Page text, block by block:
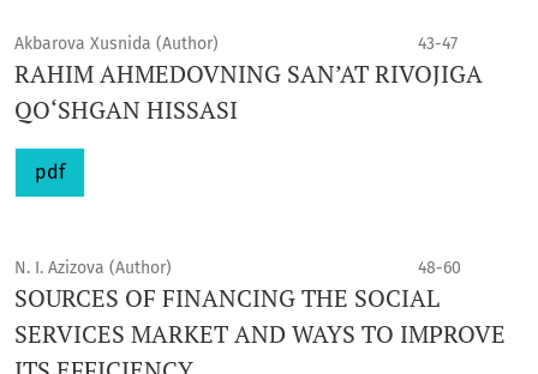
Akbarova Xusnida (Author) 43-47
RAHIM AHMEDOVNING SAN’AT RIVOJIGA
QO‘SHGAN HISSASI
pdf
N. I. Azizova (Author) 48-60
SOURCES OF FINANCING THE SOCIAL
SERVICES MARKET AND WAYS TO IMPROVE